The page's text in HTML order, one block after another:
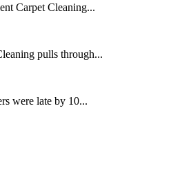
Carpet Cleaning...
pulls through...
were late by 10...